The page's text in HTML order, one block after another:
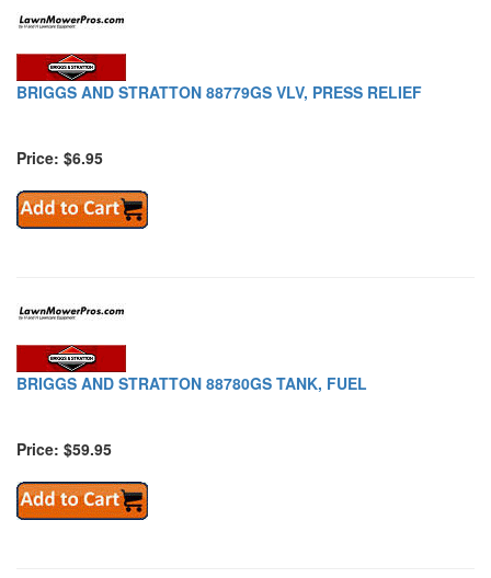
BRIGGS AND STRATTON 88779GS VLV, PRESS RELIEF
Price: $6.95
BRIGGS AND STRATTON 88780GS TANK, FUEL
Price: $59.95